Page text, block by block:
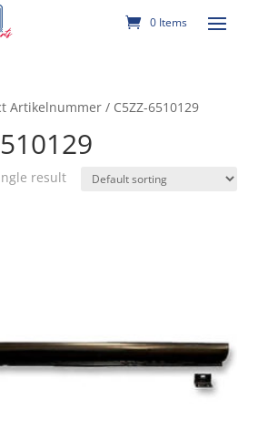
0 Items
Artikelnummer / C5ZZ-6510129
result